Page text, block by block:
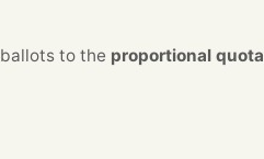
to the proportional quota